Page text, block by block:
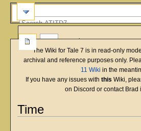
The Wiki for Tale 7 is in read-only
archival and reference purposes only.
11 Wiki in the
If you have any issues with this Wiki,
on Discord or contact Brad
TimeEnglish
more